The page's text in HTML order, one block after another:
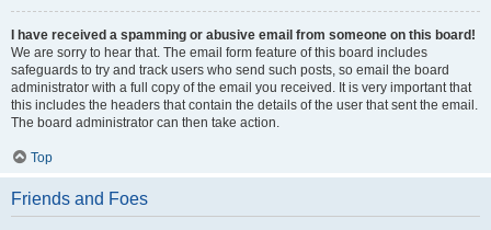
I have received a spamming or abusive email from someone on this board!
We are sorry to hear that. The email form feature of this board includes
safeguards to try and track users who send such posts, so email the board
administrator with a full copy of the email you received. It is very important that
this includes the headers that contain the details of the user that sent the email.
The board administrator can then take action.
Top
Friends and Foes